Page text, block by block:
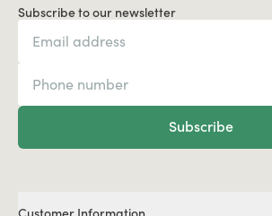
Subscribe to our newsletter
Subscribe